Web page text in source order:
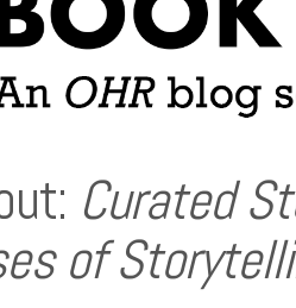
Curated
of